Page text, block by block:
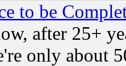
to be
after 25+
only about